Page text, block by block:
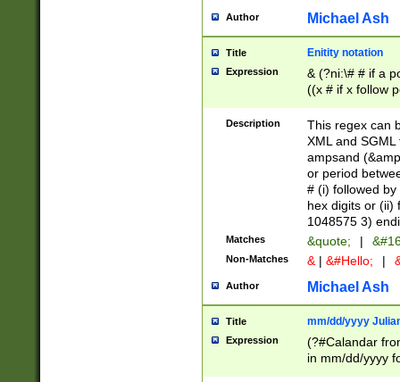
Author Michael Ash
Title Enitity notation
Expression
& (?ni:\# # if a
((x # if x follow
([\dA-F]){1,5} ) |
between 0 -
4]\d\d |104[0-
sign after
alphanumeric
Description
This regex can
XML and
ampsand
or period
# (i) followed
hex digits or (ii)
1048575 3)
Matches &quote; |
Non-Matches & | &#Hello; |
Author Michael Ash
Title mm/dd/yyyy
Expression
(?#Calandar
in mm/dd/yyyy